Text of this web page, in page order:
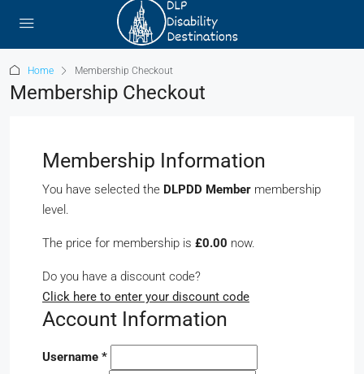
Home Membership Checkout
Membership Checkout
Membership Information
You have selected the DLPDD Member membership
level.
The price for membership is £0.00 now.
Do you have a discount code?
Click here to enter your discount code
Account Information
Username *